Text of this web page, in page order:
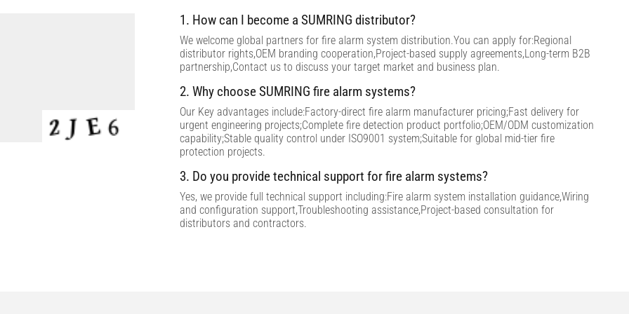
1. How can I become a SUMRING distributor?
We welcome global partners for fire alarm system distribution.You can apply for:Regional
distributor rights,OEM branding cooperation,Project-based supply agreements,Long-term B2B
partnership,Contact us to discuss your target market and business plan.
2. Why choose SUMRING fire alarm systems?
Our Key advantages include:Factory-direct fire alarm manufacturer pricing;Fast delivery for
urgent engineering projects;Complete fire detection product portfolio;OEM/ODM customization
capability;Stable quality control under ISO9001 system;Suitable for global mid-tier fire
protection projects.
3. Do you provide technical support for fire alarm systems?
Yes, we provide full technical support including:Fire alarm system installation guidance,Wiring
and configuration support,Troubleshooting assistance,Project-based consultation for
distributors and contractors.